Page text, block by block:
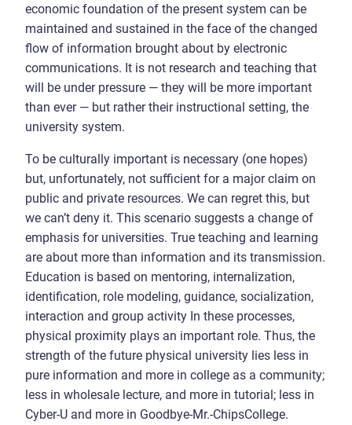
economic foundation of the present system can be
maintained and sustained in the face of the changed
flow of information brought about by electronic
communications. It is not research and teaching that
will be under pressure — they will be more important
than ever — but rather their instructional setting, the
university system.
To be culturally important is necessary (one hopes)
but, unfortunately, not sufficient for a major claim on
public and private resources. We can regret this, but
we can’t deny it. This scenario suggests a change of
emphasis for universities. True teaching and learning
are about more than information and its transmission.
Education is based on mentoring, internalization,
identification, role modeling, guidance, socialization,
interaction and group activity In these processes,
physical proximity plays an important role. Thus, the
strength of the future physical university lies less in
pure information and more in college as a community;
less in wholesale lecture, and more in tutorial; less in
Cyber-U and more in Goodbye-Mr.-ChipsCollege.